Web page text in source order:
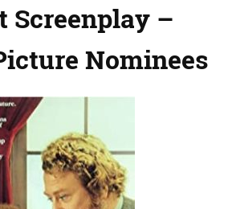
Screenplay –
Nominees